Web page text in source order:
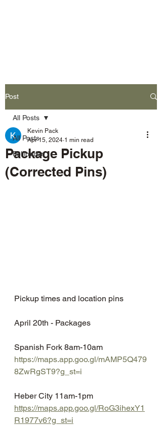
Post
All Posts
Pollination
All Posts
Package Pickup
(Corrected Pins)
Kevin Pack
Apr 15, 2024 1 min read
Pickup times and location pins
April 20th - Packages
Spanish Fork 8am-10am
https://maps.app.goo.gl/mAMP5Q479
8ZwRgST9?g_st=i
Heber City 11am-1pm
https://maps.app.goo.gl/RoG3ihexY1
R1977v6?g_st=i